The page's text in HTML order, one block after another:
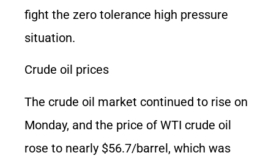
fight the zero tolerance high pressure
situation.
Crude oil prices
The crude oil market continued to rise on
Monday, and the price of WTI crude oil
rose to nearly $56.7/barrel, which was